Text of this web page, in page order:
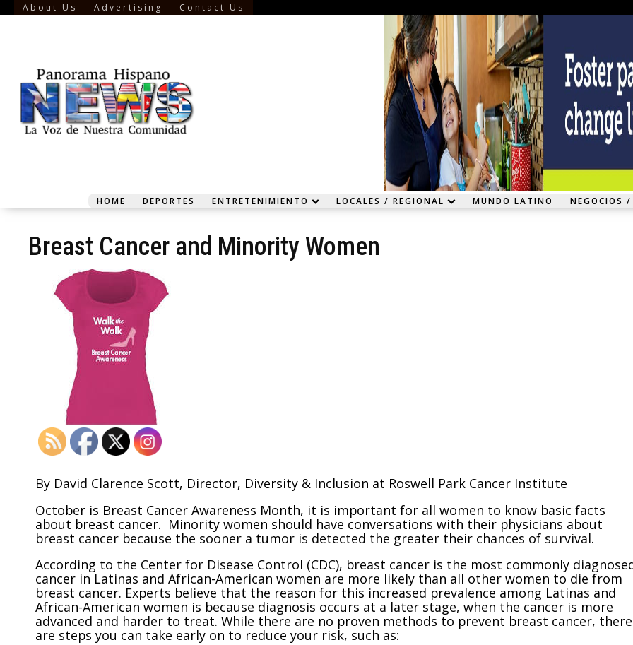
About Us Advertising Contact Us
HOME DEPORTES ENTRETENIMIENTO LOCALES / REGIONAL MUNDO LATINO NEGOCIOS
Breast Cancer and Minority Women
By David Clarence Scott, Director, Diversity & Inclusion at Roswell Park Cancer Institute
October is Breast Cancer Awareness Month, it is important for all women to know basic facts
about breast cancer. Minority women should have conversations with their physicians about
breast cancer because the sooner a tumor is detected the greater their chances of survival.
According to the Center for Disease Control (CDC), breast cancer is the most commonly
cancer in Latinas and African-American women are more likely than all other women to die from
breast cancer. Experts believe that the reason for this increased prevalence among Latinas and
African-American women is because diagnosis occurs at a later stage, when the cancer is more
advanced and harder to treat. While there are no proven methods to prevent breast cancer, there
are steps you can take early on to reduce your risk, such as: